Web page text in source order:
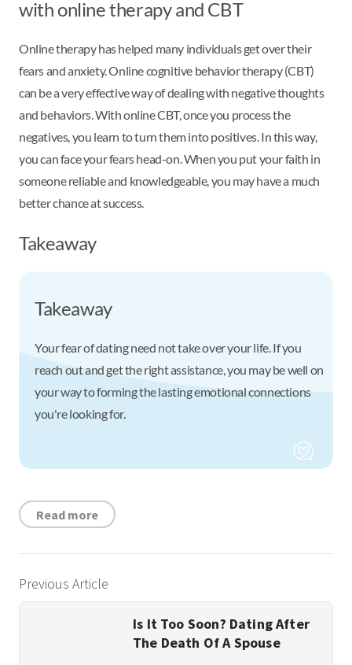
with online therapy and CBT
Online therapy has helped many individuals get over their
fears and anxiety. Online cognitive behavior therapy (CBT)
can be a very effective way of dealing with negative thoughts
and behaviors. With online CBT, once you process the
negatives, you learn to turn them into positives. In this way,
you can face your fears head-on. When you put your faith in
someone reliable and knowledgeable, you may have a much
better chance at success.
Takeaway
Takeaway
Your fear of dating need not take over your life. If you
reach out and get the right assistance, you may be well on
your way to forming the lasting emotional connections
you're looking for.
Read more
Previous Article
Is It Too Soon? Dating After
The Death Of A Spouse